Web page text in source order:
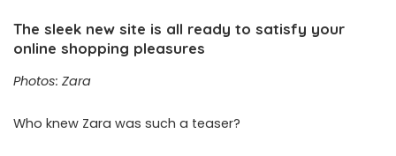
The sleek new site is all ready to satisfy your
online shopping pleasures
Photos: Zara
Who knew Zara was such a teaser?